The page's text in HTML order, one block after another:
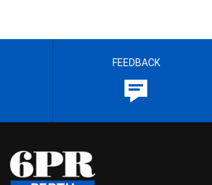
FEEDBACK